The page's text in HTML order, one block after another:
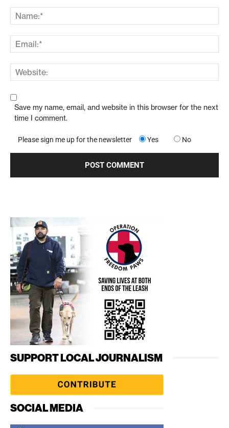
Save my name, email, and website in this browser for the next
time I comment.
Please sign me up for the newsletter Yes No
SUPPORT LOCAL JOURNALISM
SOCIAL MEDIA